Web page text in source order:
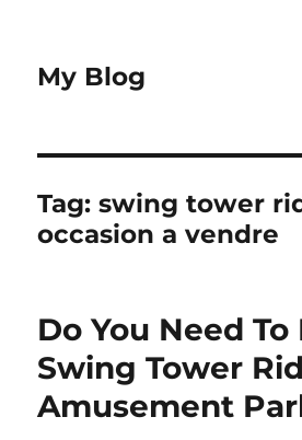
My Blog
Tag:swing tower
occasion a vendre
Do You Need
Swing Tower
Amusement